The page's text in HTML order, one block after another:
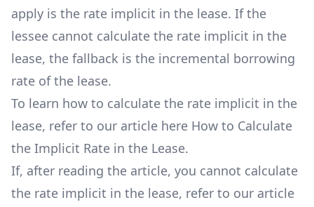
apply is the rate implicit in the lease. If the
lessee cannot calculate the rate implicit in the
lease, the fallback is the incremental borrowing
rate of the lease.
To learn how to calculate the rate implicit in the
lease, refer to our article here How to Calculate
the Implicit Rate in the Lease.
If, after reading the article, you cannot calculate
the rate implicit in the lease, refer to our article